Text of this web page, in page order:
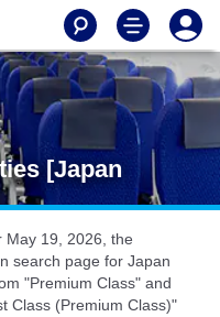
[Japan
May 19, 2026, the
search page for Japan
"Premium Class" and
Class (Premium Class)"